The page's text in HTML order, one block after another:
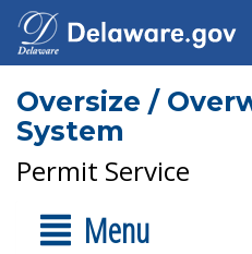
Oversize /
System
Permit Service
Menu